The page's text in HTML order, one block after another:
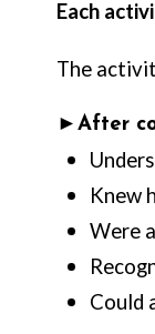
Each
The
► After
Knew
Were
Could